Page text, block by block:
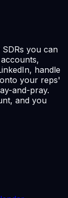
you can
handle
your reps'
and-pray.
and you